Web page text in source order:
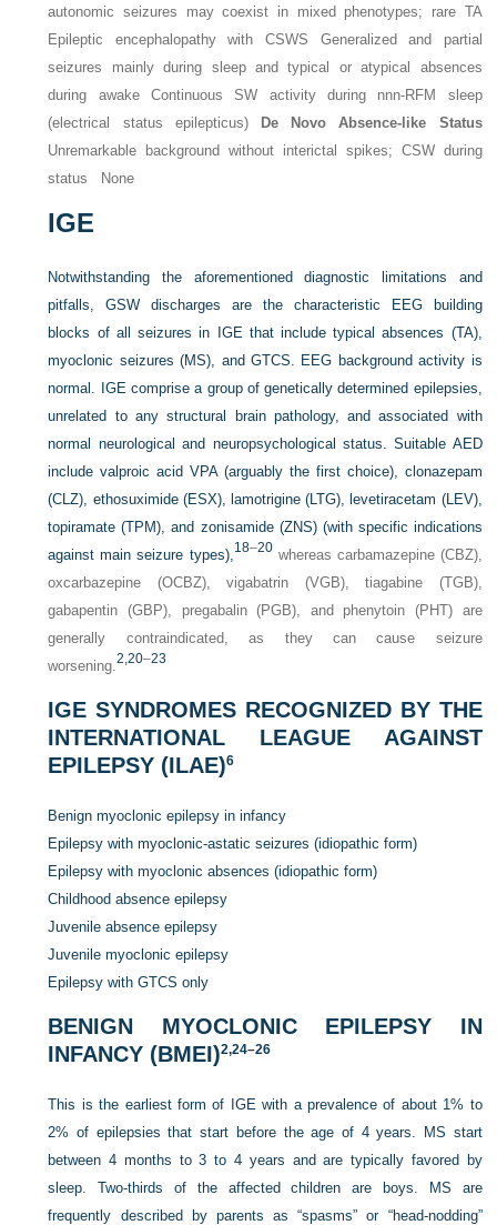
autonomic seizures may coexist in mixed phenotypes; rare TA
Epileptic encephalopathy with CSWS Generalized and partial
seizures mainly during sleep and typical or atypical absences
during awake Continuous SW activity during nnn-RFM sleep
(electrical status epilepticus)
De Novo Absence-like Status
Unremarkable background without interictal spikes; CSW during
status None
IGE
Notwithstanding the aforementioned diagnostic limitations and
pitfalls, GSW discharges are the characteristic EEG building
blocks of all seizures in IGE that include typical absences (TA),
myoclonic seizures (MS), and GTCS. EEG background activity is
normal. IGE comprise a group of genetically determined epilepsies,
unrelated to any structural brain pathology, and associated with
normal neurological and neuropsychological status. Suitable AED
include valproic acid VPA (arguably the first choice), clonazepam
(CLZ), ethosuximide (ESX), lamotrigine (LTG), levetiracetam (LEV),
topiramate (TPM), and zonisamide (ZNS) (with specific indications
against main seizure types), 18–20 whereas carbamazepine (CBZ),
oxcarbazepine (OCBZ), vigabatrin (VGB), tiagabine (TGB),
gabapentin (GBP), pregabalin (PGB), and phenytoin (PHT) are
generally contraindicated, as they can cause seizure
worsening.2,20–23
IGE SYNDROMES RECOGNIZED BY THE
INTERNATIONAL LEAGUE AGAINST
EPILEPSY (ILAE)6
Benign myoclonic epilepsy in infancy
Epilepsy with myoclonic-astatic seizures (idiopathic form)
Epilepsy with myoclonic absences (idiopathic form)
Childhood absence epilepsy
Juvenile absence epilepsy
Juvenile myoclonic epilepsy
Epilepsy with GTCS only
BENIGN MYOCLONIC EPILEPSY IN
INFANCY (BMEI)2,24–26
This is the earliest form of IGE with a prevalence of about 1% to
2% of epilepsies that start before the age of 4 years. MS start
between 4 months to 3 to 4 years and are typically favored by
sleep. Two-thirds of the affected children are boys. MS are
frequently described by parents as “spasms” or “head-nodding”